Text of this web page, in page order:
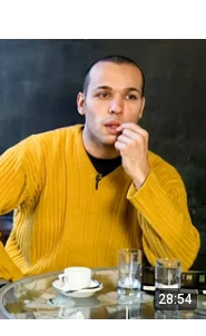
28:54